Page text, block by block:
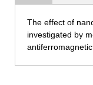
The effect of
investigated by